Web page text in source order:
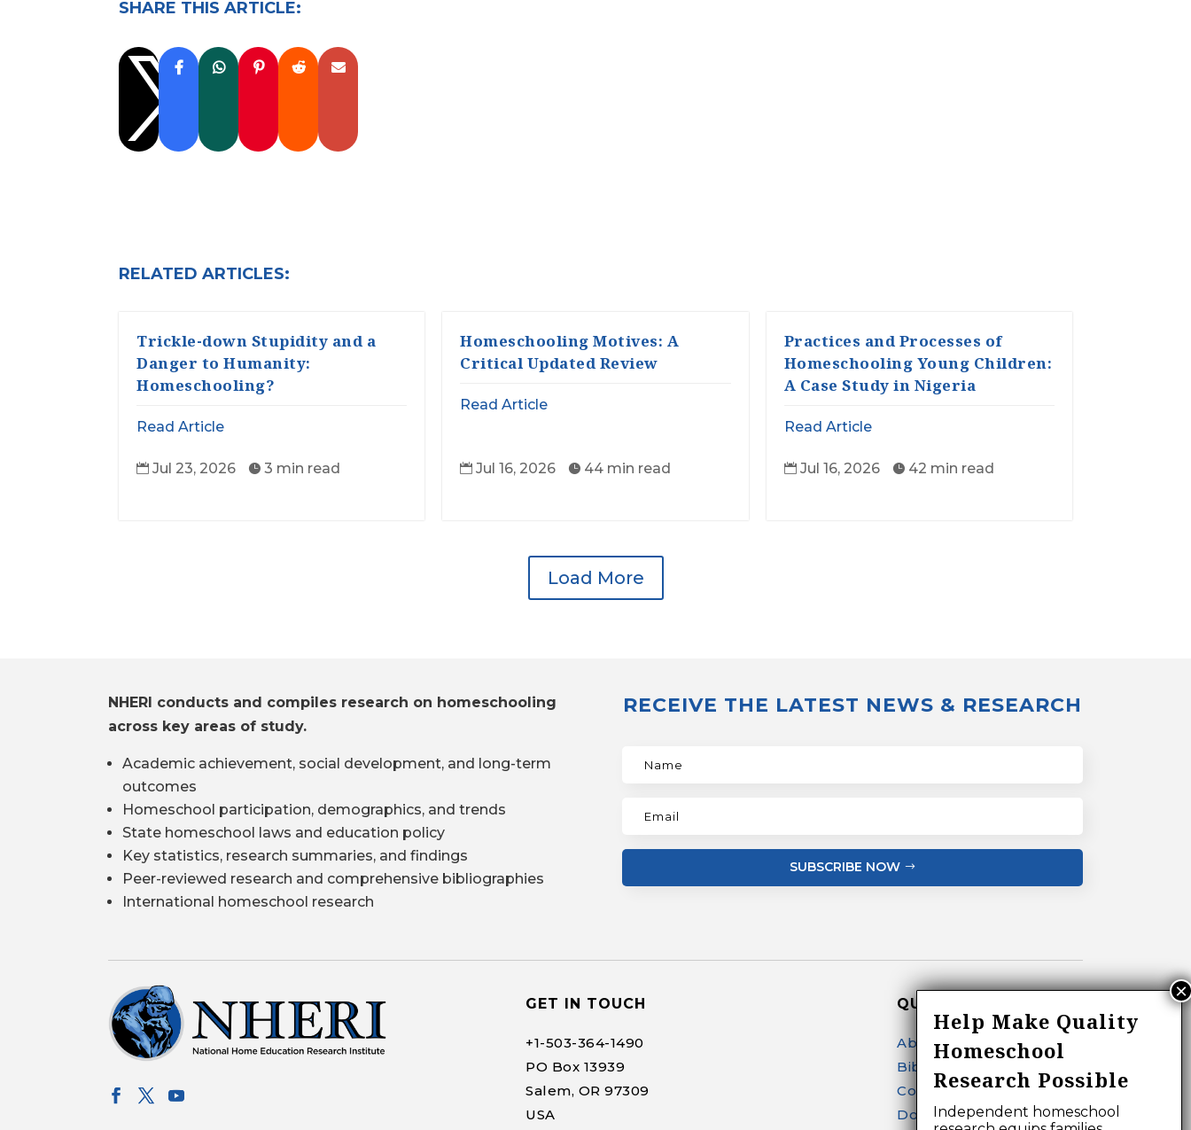
SHARE THIS ARTICLE:

RELATED ARTICLES:
Trickle-down Stupidity and a
Danger to Humanity:
Homeschooling?
Read Article
 Jul 23, 2026  3 min read
Homeschooling Motives: A
Critical Updated Review
Read Article
 Jul 16, 2026  44 min read
Practices and Processes of
Homeschooling Young Children:
A Case Study in Nigeria
Read Article
 Jul 16, 2026  42 min read
Load More
NHERI conducts and compiles research on homeschooling
across key areas of study.
Academic achievement, social development, and long-term
outcomes
Homeschool participation, demographics, and trends
State homeschool laws and education policy
Key statistics, research summaries, and findings
Peer-reviewed research and comprehensive bibliographies
International homeschool research
RECEIVE THE LATEST NEWS & RESEARCH
SUBSCRIBE NOW
GET IN TOUCH
+1-503-364-1490
PO Box 13939
Salem, OR 97309
USA
QUICK LINKS
About
Bibliography Search
Contact
Donate
Help Make Quality
Homeschool
Research Possible
Independent homeschool